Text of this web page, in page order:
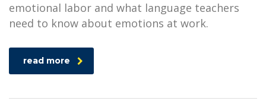
emotional labor and what language teachers
need to know about emotions at work.
read more